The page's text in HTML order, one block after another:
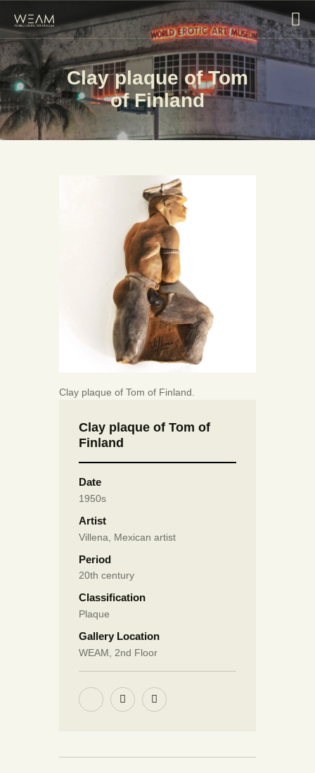
Clay plaque of Tom
of Finland
HOME
EXHIBITIONS
COLLECTIONS
CONTACT US
Clay plaque of Tom of Finland.
Clay plaque of Tom of
Finland
Date
1950s
Artist
Villena, Mexican artist
Period
20th century
Classification
Plaque
Gallery Location
WEAM, 2nd Floor